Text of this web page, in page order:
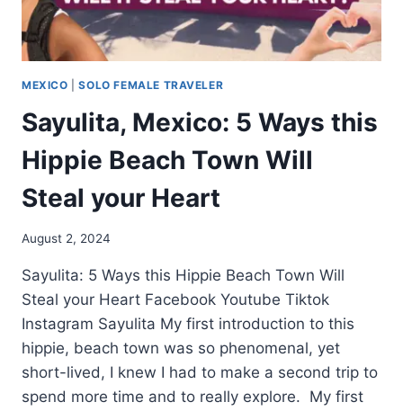
MEXICO |SOLO FEMALE TRAVELER
Sayulita, Mexico: 5 Ways this
Hippie Beach Town Will
Steal your Heart
August 2, 2024
Sayulita: 5 Ways this Hippie Beach Town Will
Steal your Heart Facebook Youtube Tiktok
Instagram Sayulita My first introduction to this
hippie, beach town was so phenomenal, yet
short-lived, I knew I had to make a second trip to
spend more time and to really explore. My first